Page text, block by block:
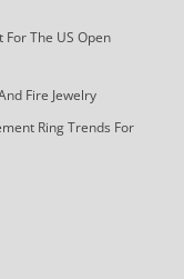
The US Open
Fire Jewelry
Ring Trends For